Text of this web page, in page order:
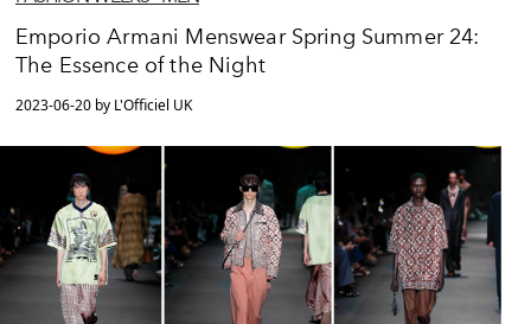
Emporio Armani Menswear Spring Summer 24:
The Essence of the Night
2023-06-20 by L'Officiel UK